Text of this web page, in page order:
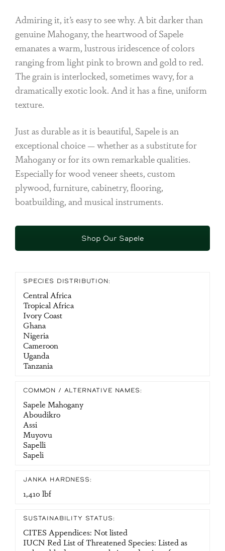
Admiring it, it’s easy to see why. A bit darker than
genuine Mahogany, the heartwood of Sapele
emanates a warm, lustrous iridescence of colors
ranging from light pink to brown and gold to red.
The grain is interlocked, sometimes wavy, for a
dramatically exotic look. And it has a fine, uniform
texture.
Just as durable as it is beautiful, Sapele is an
exceptional choice — whether as a substitute for
Mahogany or for its own remarkable qualities.
Especially for wood veneer sheets, custom
plywood, furniture, cabinetry, flooring,
boatbuilding, and musical instruments.
Shop Our Sapele
SPECIES DISTRIBUTION:
Central Africa
Tropical Africa
Ivory Coast
Ghana
Nigeria
Cameroon
Uganda
Tanzania
COMMON / ALTERNATIVE NAMES:
Sapele Mahogany
Aboudikro
Assi
Muyovu
Sapelli
Sapeli
JANKA HARDNESS:
1,410 lbf
SUSTAINABILITY STATUS:
CITES Appendices: Not listed
IUCN Red List of Threatened Species: Listed as